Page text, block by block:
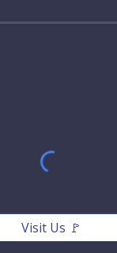
Visit Us 🚩